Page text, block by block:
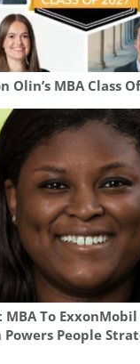
Olin’s MBA Class
To
People